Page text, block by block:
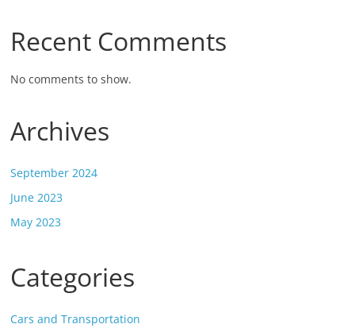
Recent Comments
No comments to show.
Archives
September 2024
June 2023
May 2023
Categories
Cars and Transportation